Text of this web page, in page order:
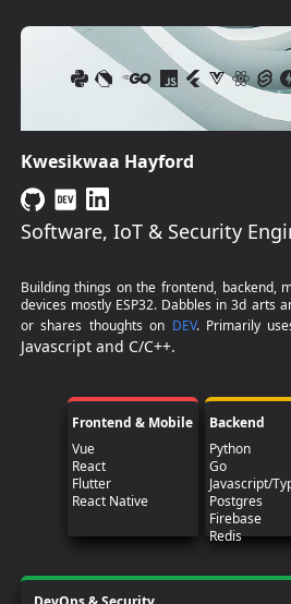
Kwesikwaa Hayford
Software, IoT & Security
Building things on the frontend, backend,
devices mostly ESP32. Dabbles in 3d arts
or shares thoughts on DEV. Primarily
Javascript and C/C++.
Frontend & Mobile
Vue
React
Flutter
React Native
Backend
Python
Go
Javascript/
Postgres
Firebase
Redis